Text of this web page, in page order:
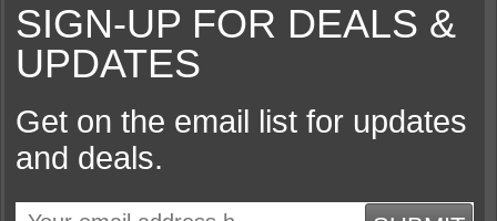
SIGN-UP FOR DEALS &
UPDATES
Get on the email list for updates
and deals.